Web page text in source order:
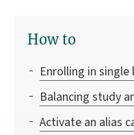
How to
Enrolling in
Balancing study
Activate an alias